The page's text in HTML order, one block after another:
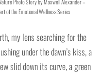
of the Emotional Wellness Series
my lens searching for the
under the dawn’s kiss, a
slid down its curve, a green